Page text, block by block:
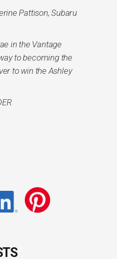
Pattison, Subaru
in the Vantage
to becoming the
to win the Ashley